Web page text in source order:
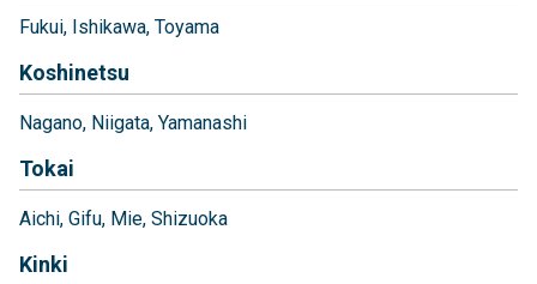
Fukui Ishikawa Toyama
Koshinetsu
Nagano Niigata Yamanashi
Tokai
Aichi Gifu Mie Shizuoka
Kinki